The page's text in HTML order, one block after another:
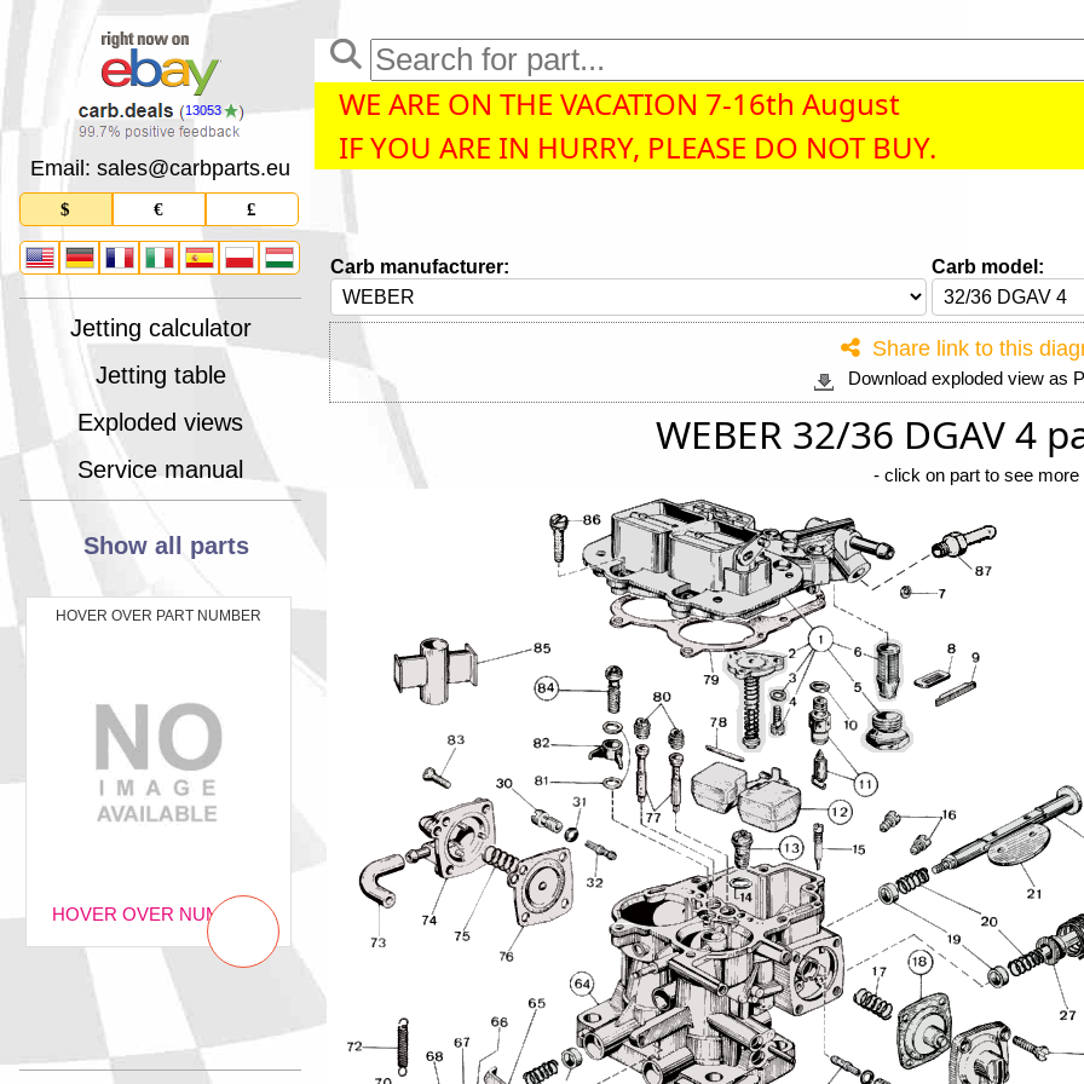
13053
Email: sales@carbparts.eu
$ € £
Jetting calculator
Jetting table
Exploded views
Service manual
Show all parts
HOVER OVER PART NUMBER
HOVER OVER NUMBER
WE ARE ON THE VACATION 7-16th August
IF YOU ARE IN HURRY, PLEASE DO NOT BUY.
Carb manufacturer: Carb model:
Share link to this
Download exploded view as
WEBER 32/36 DGAV 4
- click on part to see more